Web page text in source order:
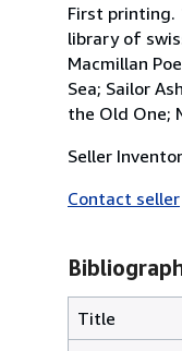
First printing.
library of
Macmillan
Sea; Sailor
the Old One;
Seller
Contact seller
Title